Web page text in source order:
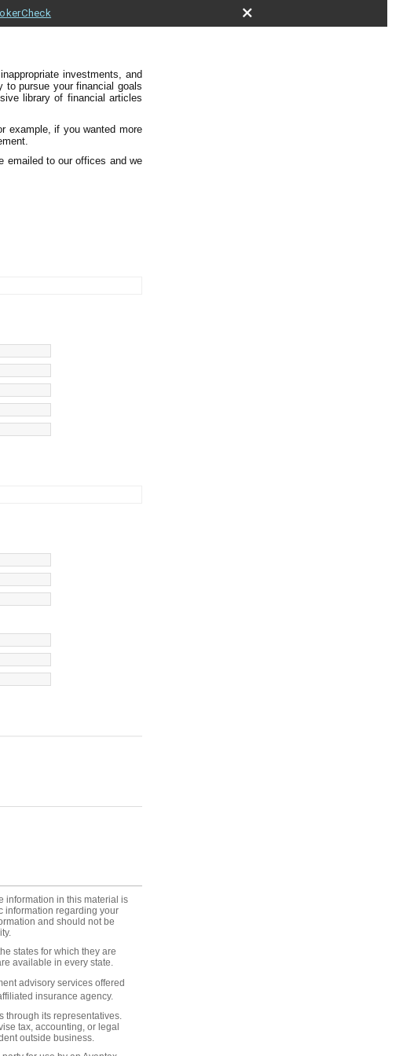
investments, and
to pursue your financial goals
library of financial articles
example, if you wanted more
emailed to our offices and we
information in this material is
information regarding your
and should not be
states for which they are
available in every state.
advisory services offered
insurance agency.
through its representatives.
tax, accounting, or legal
outside business.